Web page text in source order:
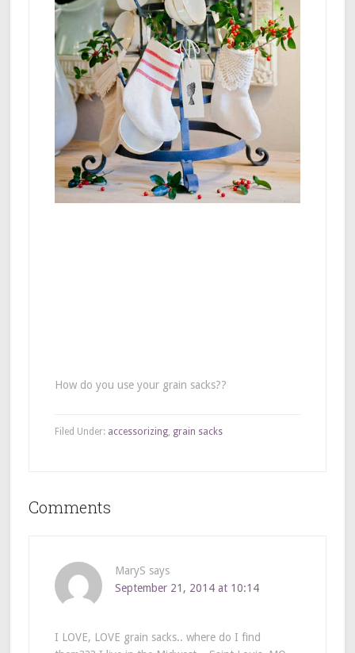
How do you use your grain sacks??
Filed Under: accessorizing, grain sacks
Comments
MaryS says
September 21, 2014 at 10:14
I LOVE, LOVE grain sacks.. where do I find